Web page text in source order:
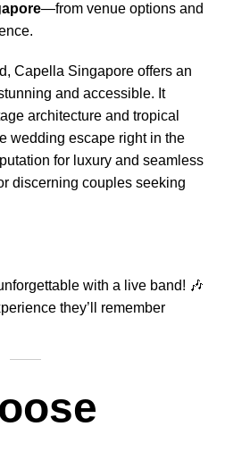
—from venue options and
Capella Singapore offers an
and accessible. It
architecture and tropical
wedding escape right in the
for luxury and seamless
discerning couples seeking
with a live band! 🎶
they’ll remember